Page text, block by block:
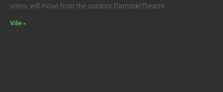
votes, will move from the outdoor DamsideTheatre
Više »